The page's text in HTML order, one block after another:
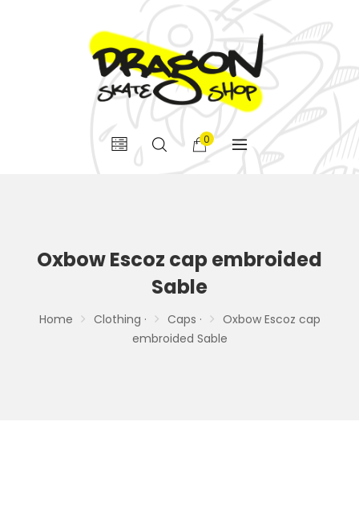
0
Oxbow Escoz cap embroided
Sable
Home Clothing · Caps ·
Oxbow Escoz cap
embroided Sable